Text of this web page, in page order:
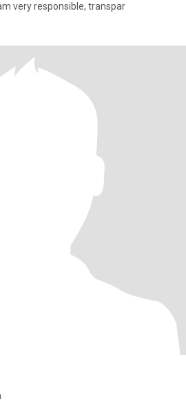
very responsible, transpar